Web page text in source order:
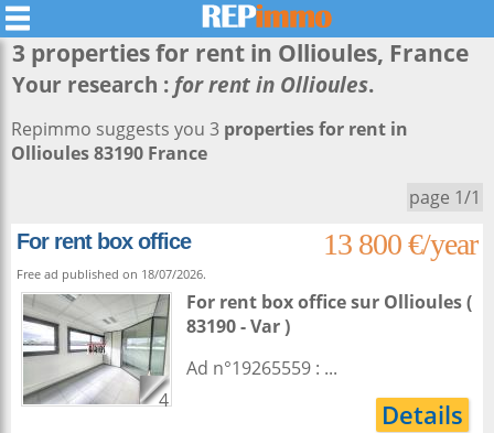
3 properties for rent in Ollioules, France
Your research : for rent in Ollioules.
Repimmo suggests you 3 properties for rent in
Ollioules 83190 France
page 1/1
For rent box office
13 800 €/year
Free ad published on 18/07/2026.
4
For rent box officesur Ollioules(
83190 - Var )
Ad n°19265559 : ...
Details